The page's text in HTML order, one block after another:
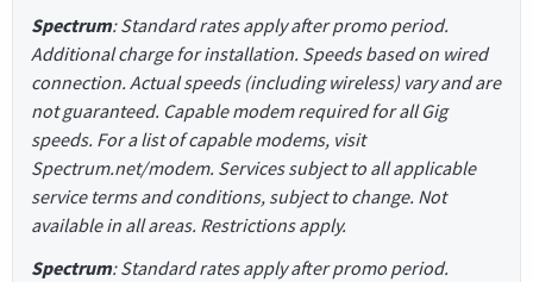
Spectrum: Standard rates apply after promo period.
Additional charge for installation. Speeds based on wired
connection. Actual speeds (including wireless) vary and are
not guaranteed. Capable modem required for all Gig
speeds. For a list of capable modems, visit
Spectrum.net/modem. Services subject to all applicable
service terms and conditions, subject to change. Not
available in all areas. Restrictions apply.
Spectrum: Standard rates apply after promo period.